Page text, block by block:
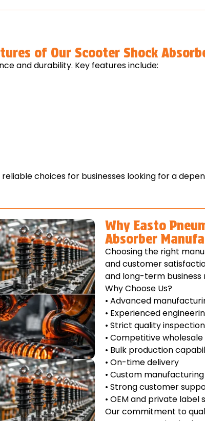
of Our Scooter Shock
and durability. Key features include:
choices for businesses looking for a
Why Easto
Absorber
Choosing the right
and customer
and long-term business
Why Choose Us?
• Advanced
• Experienced
• Strict quality
• Competitive
• Bulk production
• On-time delivery
• Custom
• Strong customer
• OEM and private label
Our commitment to